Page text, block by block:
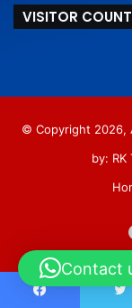
VISITOR
© Copyright 2026,
by:
Contact